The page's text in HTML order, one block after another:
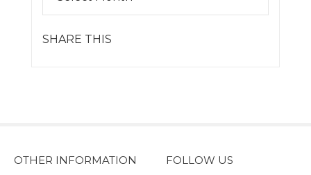
SHARE THIS
OTHER INFORMATION FOLLOW US